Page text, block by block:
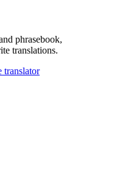
phrasebook,
translations.